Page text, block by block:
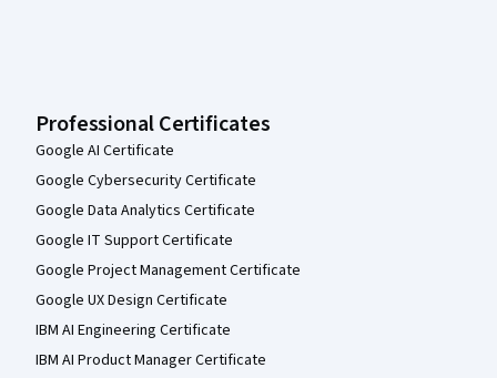
Professional Certificates
Google AI Certificate
Google Cybersecurity Certificate
Google Data Analytics Certificate
Google IT Support Certificate
Google Project Management Certificate
Google UX Design Certificate
IBM AI Engineering Certificate
IBM AI Product Manager Certificate